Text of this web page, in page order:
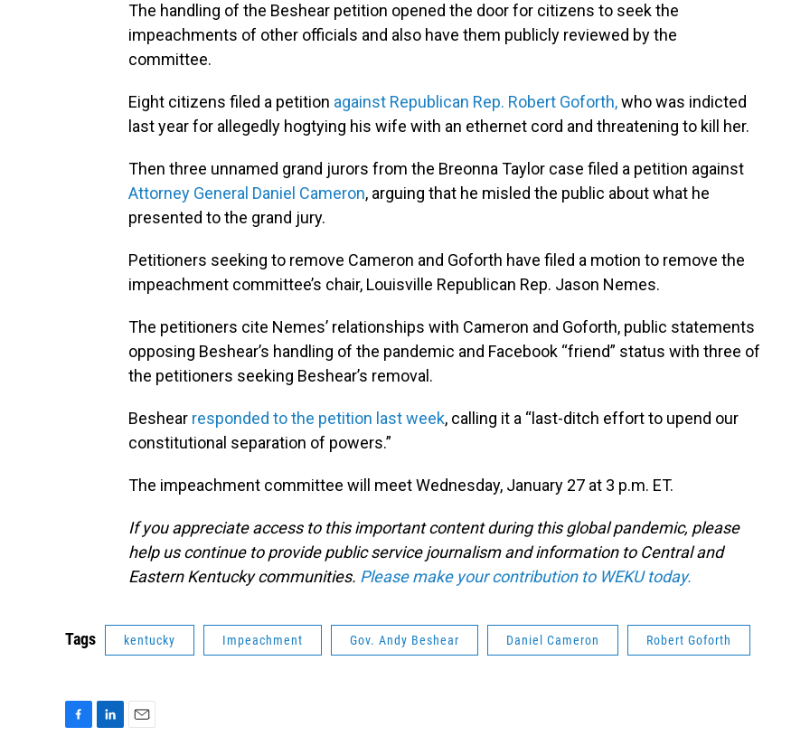
The handling of the Beshear petition opened the door for citizens to seek the
impeachments of other officials and also have them publicly reviewed by the
committee.
Eight citizens filed a petition against Republican Rep. Robert Goforth,who was indicted
last year for allegedly hogtying his wife with an ethernet cord and threatening to kill her.
Then three unnamed grand jurors from the Breonna Taylor case filed a petition against
Attorney General Daniel Cameron, arguing that he misled the public about what he
presented to the grand jury.
Petitioners seeking to remove Cameron and Goforth have filed a motion to remove the
impeachment committee’s chair, Louisville Republican Rep. Jason Nemes.
The petitioners cite Nemes’ relationships with Cameron and Goforth, public statements
opposing Beshear’s handling of the pandemic and Facebook “friend” status with three of
the petitioners seeking Beshear’s removal.
Beshear responded to the petition last week, calling it a “last-ditch effort to upend our
constitutional separation of powers.”
The impeachment committee will meet Wednesday, January 27 at 3 p.m. ET.
If you appreciate access to this important content during this global pandemic, please
help us continue to provide public service journalism and information to Central and
Eastern Kentucky communities. Please make your contribution to WEKU today.
Tags kentucky Impeachment Gov. Andy Beshear Daniel Cameron Robert Goforth